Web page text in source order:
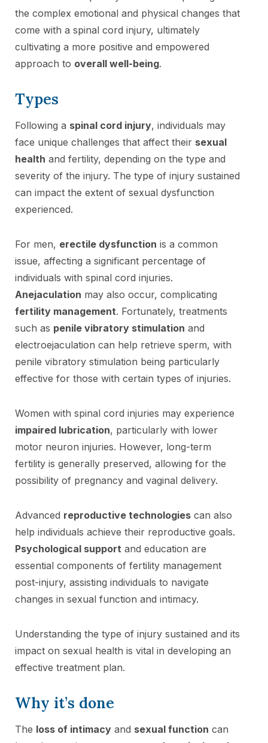
the complex emotional and physical changes that
come with a spinal cord injury, ultimately
cultivating a more positive and empowered
approach to overall well-being.
Types
Following a spinal cord injury, individuals may
face unique challenges that affect their sexual
health and fertility, depending on the type and
severity of the injury. The type of injury sustained
can impact the extent of sexual dysfunction
experienced.
For men, erectile dysfunction is a common
issue, affecting a significant percentage of
individuals with spinal cord injuries.
Anejaculation may also occur, complicating
fertility management. Fortunately, treatments
such as penile vibratory stimulation and
electroejaculation can help retrieve sperm, with
penile vibratory stimulation being particularly
effective for those with certain types of injuries.
Women with spinal cord injuries may experience
impaired lubrication, particularly with lower
motor neuron injuries. However, long-term
fertility is generally preserved, allowing for the
possibility of pregnancy and vaginal delivery.
Advanced reproductive technologies can also
help individuals achieve their reproductive goals.
Psychological support and education are
essential components of fertility management
post-injury, assisting individuals to navigate
changes in sexual function and intimacy.
Understanding the type of injury sustained and its
impact on sexual health is vital in developing an
effective treatment plan.
Why it’s done
The loss of intimacy and sexual function can